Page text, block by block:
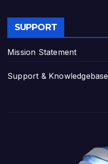
SUPPORT
Mission Statement
Support & Knowledgebase